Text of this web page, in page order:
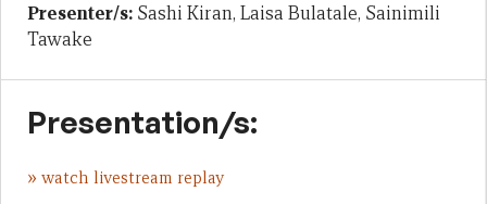
Presenter/s: Sashi Kiran, Laisa Bulatale, Sainimili
Tawake
Presentation/s:
» watch livestream replay